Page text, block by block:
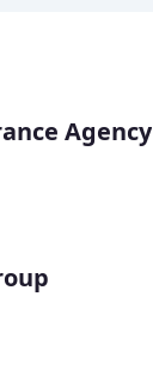
Agency